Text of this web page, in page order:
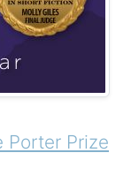
Porter Prize